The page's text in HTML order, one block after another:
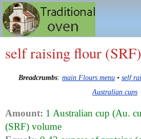
self raising flour
Breadcrumbs: main Flours menu • self
Australian cups
Amount: 1 Australian cup (Au.
(SRF) volume